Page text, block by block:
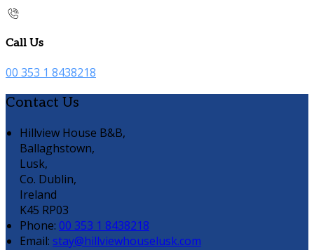
Call Us
00 353 1 8438218
Contact Us
Hillview House B&B,
Ballaghstown,
Lusk,
Co. Dublin,
Ireland
K45 RP03
Phone: 00 353 1 8438218
Email: stay@hillviewhouselusk.com